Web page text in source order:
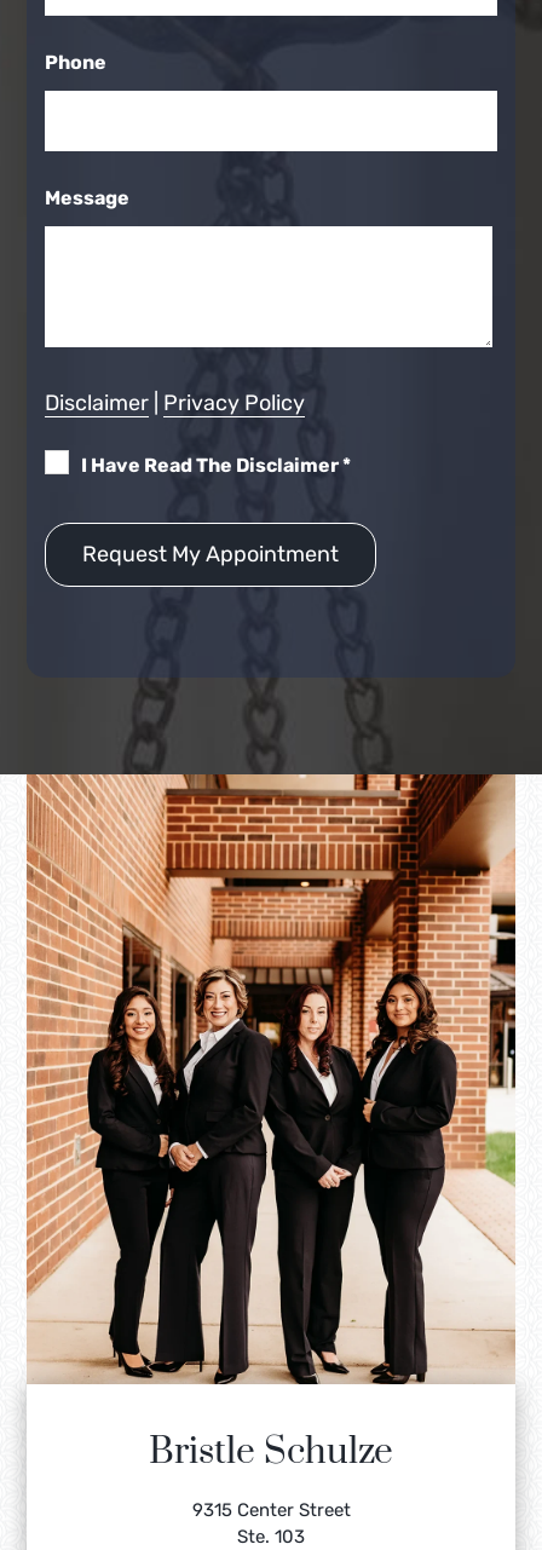
Phone
Message
Disclaimer Privacy Policy
I Have Read The Disclaimer*
Bristle Schulze
9315 Center Street
Ste. 103